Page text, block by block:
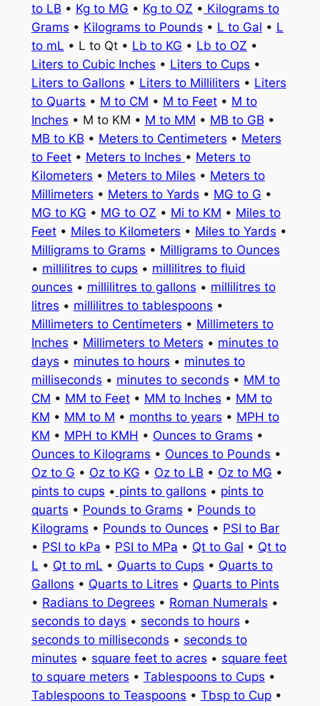
to LB • Kg to MG • Kg to OZ • Kilograms to
Grams • Kilograms to Pounds • L to Gal • L
to mL • L to Qt • Lb to KG • Lb to OZ •
Liters to Cubic Inches • Liters to Cups •
Liters to Gallons • Liters to Milliliters • Liters
to Quarts • M to CM • M to Feet• M to
Inches • M to KM • M to MM • MB to GB •
MB to KB • Meters to Centimeters • Meters
to Feet• Meters to Inches • Meters to
Kilometers • Meters to Miles • Meters to
Millimeters • Meters to Yards • MG to G •
MG to KG • MG to OZ • Mi to KM • Miles to
Feet• Miles to Kilometers • Miles to Yards •
Milligrams to Grams • Milligrams to Ounces
• millilitres to cups • millilitres to fluid
ounces • millilitres to gallons • millilitres to
litres • millilitres to tablespoons •
Millimeters to Centimeters • Millimeters to
Inches • Millimeters to Meters • minutes to
days • minutes to hours • minutes to
milliseconds • minutes to seconds • MM to
CM • MM to Feet• MM to Inches • MM to
KM • MM to M • months to years • MPH to
KM • MPH to KMH • Ounces to Grams •
Ounces to Kilograms • Ounces to Pounds •
Oz to G • Oz to KG • Oz to LB • Oz to MG •
pints to cups • pints to gallons • pints to
quarts • Pounds to Grams • Pounds to
Kilograms • Pounds to Ounces • PSI to Bar
• PSI to kPa • PSI to MPa • Qt to Gal • Qt to
L • Qt to mL • Quarts to Cups • Quarts to
Gallons • Quarts to Litres • Quarts to Pints
• Radians to Degrees • Roman Numerals •
seconds to days • seconds to hours •
seconds to milliseconds • seconds to
minutes • square feet to acres • square feet
to square meters • Tablespoons to Cups •
Tablespoons to Teaspoons • Tbsp to Cup•